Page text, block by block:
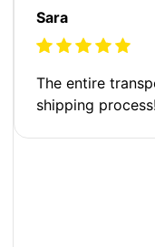
Sara
The entire
shipping